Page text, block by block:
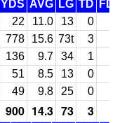
YDS AVG LG TD
FD
22 11.0 13
0
778 15.6 73t
3
136 9.7 34
1
51 8.5 13
0
49 9.8 25 0
900 14.3 73 3